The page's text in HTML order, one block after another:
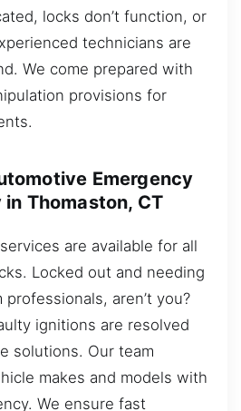
locks don’t function, or
technicians are
We come prepared with
provisions for
Emergency
Thomaston, CT
are available for all
Locked out and needing
aren’t you?
ignitions are resolved
solutions. Our team
makes and models with
We ensure fast